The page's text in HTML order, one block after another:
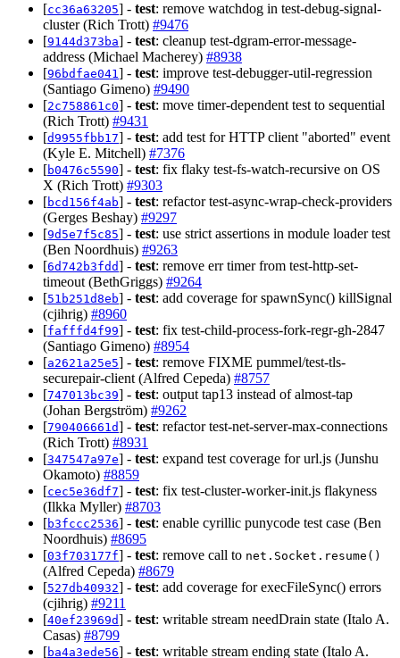
[cc36a63205] - test: remove watchdog in test-debug-signal-
cluster (Rich Trott) #9476
[9144d373ba] - test: cleanup test-dgram-error-message-
address (Michael Macherey) #8938
[96bdfae041 ] - test: improve test-debugger-util-regression
(Santiago Gimeno) #9490
[2c758861c0] - test: move timer-dependent test to sequential
(Rich Trott) #9431
[d9955fbb17] - test: add test for HTTP client "aborted" event
(Kyle E. Mitchell) #7376
[b0476c5590] - test: fix flaky test-fs-watch-recursive on OS
X (Rich Trott) #9303
[bcd156f4ab] - test: refactor test-async-wrap-check-providers
(Gerges Beshay) #9297
[9d5e7f5c85] - test: use strict assertions in module loader test
(Ben Noordhuis) #9263
[6d742b3fdd] - test: remove err timer from test-http-set-
timeout (BethGriggs) #9264
[51b251d8eb] - test: add coverage for spawnSync() killSignal
(cjihrig) #8960
[fafffd4f99] - test: fix test-child-process-fork-regr-gh-2847
(Santiago Gimeno) #8954
[a2621a25e5] - test: remove FIXME pummel/test-tls-
securepair-client (Alfred Cepeda) #8757
[747013bc39] - test: output tap13 instead of almost-tap
(Johan Bergström) #9262
[790406661d] - test: refactor test-net-server-max-connections
(Rich Trott) #8931
[347547a97e] - test: expand test coverage for url.js (Junshu
Okamoto) #8859
[cec5e36df7] - test: fix test-cluster-worker-init.js flakyness
(Ilkka Myller) #8703
[b3fccc2536] - test: enable cyrillic punycode test case (Ben
Noordhuis) #8695
[03f703177f] - test: remove call to net.Socket.resume()
(Alfred Cepeda) #8679
[527db40932] - test: add coverage for execFileSync() errors
(cjihrig) #9211
[40ef23969d] - test: writable stream needDrain state (Italo A.
Casas) #8799
[ba4a3ede56] - test: writable stream ending state (Italo A.